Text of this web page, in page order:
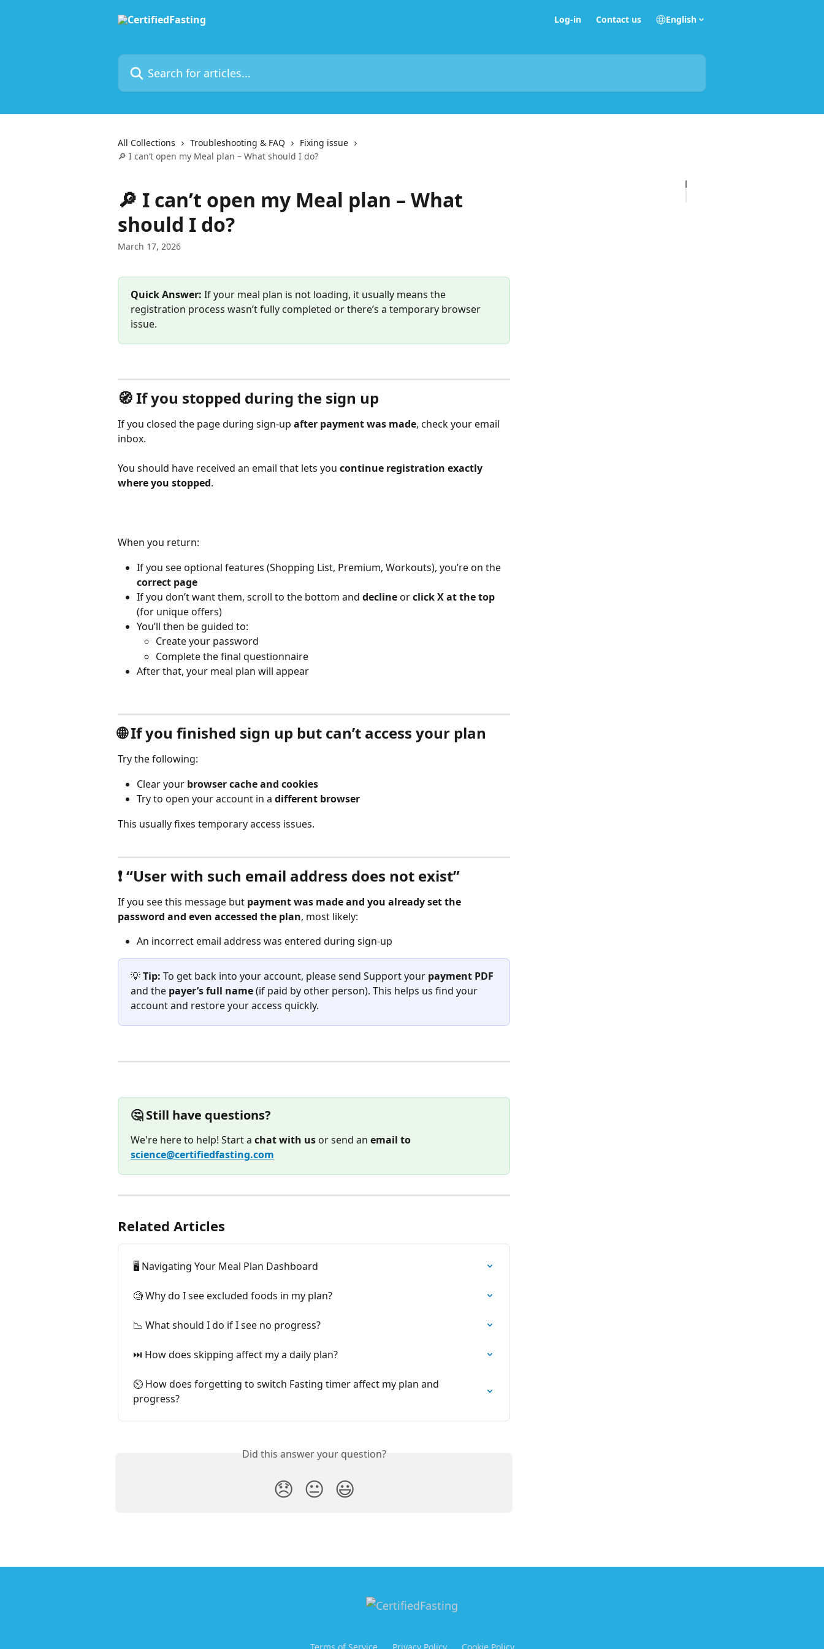
Log-in Contact us English
Search for articles...
All Collections Troubleshooting & FAQ
Fixing issue
🔎 I can’t open my Meal plan – What should I do?
🔎 I can’t open my Meal plan – What
should I do?
March 17, 2026
Quick Answer: If your meal plan is not loading, it usually means the
registration process wasn’t fully completed or there’s a temporary browser
issue.
🧭 If you stopped during the sign up
If you closed the page during sign-up after payment was made, check your email
inbox.
You should have received an email that lets you continue registration exactly
where you stopped.
When you return:
If you see optional features (Shopping List, Premium, Workouts), you’re on the
correct page
If you don’t want them, scroll to the bottom and decline or click X at the top
(for unique offers)
You’ll then be guided to:
Create your password
Complete the final questionnaire
After that, your meal plan will appear
🌐 If you finished sign up but can’t access your plan
Try the following:
Clear your browser cache and cookies
Try to open your account in a different browser
This usually fixes temporary access issues.
❗ “User with such email address does not exist”
If you see this message but payment was made and you already set the
password and even accessed the plan, most likely:
An incorrect email address was entered during sign-up
💡 Tip: To get back into your account, please send Support your payment PDF
and the payer’s full name (if paid by other person). This helps us find your
account and restore your access quickly.
🤔 Still have questions?
We're here to help! Start a chat with us or send an email to
science@certifiedfasting.com
Related Articles
🖥️ Navigating Your Meal Plan Dashboard
🧐 Why do I see excluded foods in my plan?
📉 What should I do if I see no progress?
⏭️ How does skipping affect my a daily plan?
⏲️ How does forgetting to switch Fasting timer affect my plan and
progress?
Did this answer your question?
😞 😐 😃